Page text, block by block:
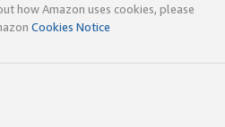
how Amazon uses cookies, please
Cookies Notice